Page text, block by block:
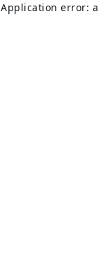
Application error: a